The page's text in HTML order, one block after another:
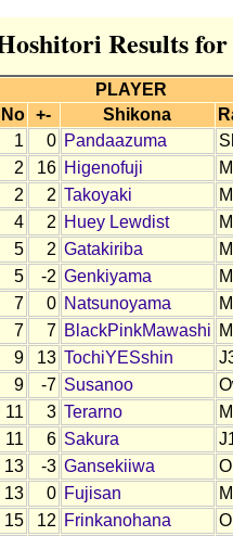
Results
PLAYER
No
+- Shikona
1
0 Pandaazuma
2
16 Higenofuji
2
2 Takoyaki
4
2 Huey Lewdist
5
2 Gatakiriba
5
-2 Genkiyama
7
0 Natsunoyama
7
7 BlackPinkMawashi
9
13 TochiYESshin
9
-7 Susanoo
11
3 Terarno
11
6 Sakura
13
-3 Gansekiiwa
13
0 Fujisan
15
12 Frinkanohana